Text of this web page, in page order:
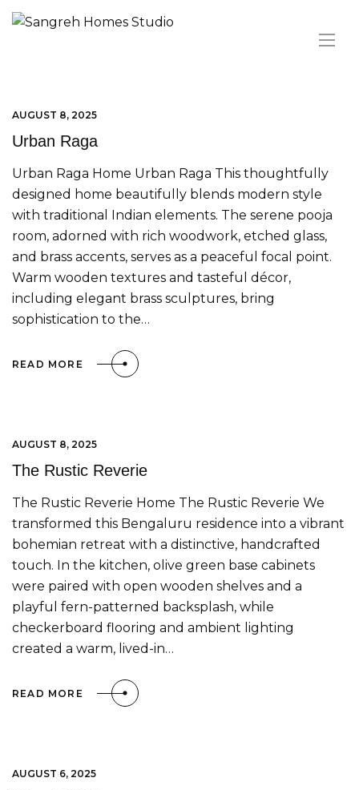
AUGUST 8, 2025
Urban Raga
Urban Raga Home Urban Raga This thoughtfully
designed home beautifully blends modern style
with traditional Indian elements. The serene pooja
room, adorned with rich woodwork, etched glass,
and brass accents, serves as a peaceful focal point.
Warm wooden textures and tasteful décor,
including elegant brass sculptures, bring
sophistication to the…
READ MORE
AUGUST 8, 2025
The Rustic Reverie
The Rustic Reverie Home The Rustic Reverie We
transformed this Bengaluru residence into a vibrant
bohemian retreat with a distinctive, handcrafted
touch. In the kitchen, olive green base cabinets
were paired with open wooden shelves and a
playful fern-patterned backsplash, while
checkerboard flooring and ambient lighting
created a warm, lived-in…
READ MORE
AUGUST 6, 2025